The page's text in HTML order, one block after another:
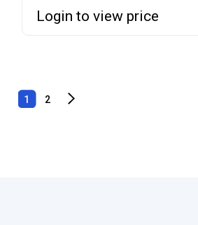
Login to view price
1 2